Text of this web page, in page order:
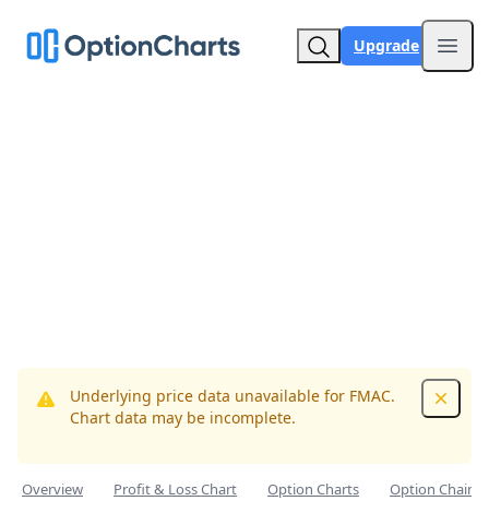
Upgrade
Underlying price data unavailable for FMAC.
Chart data may be incomplete.
Overview Profit & Loss Chart Option Charts Option Chain